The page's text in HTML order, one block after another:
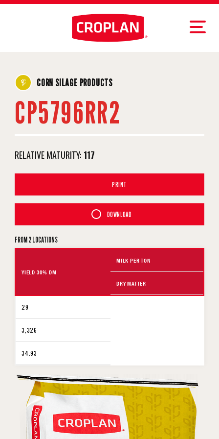
CORN SILAGE PRODUCTS
CP5796RR2
RELATIVE MATURITY: 117
PRINT
DOWNLOAD
FROM 2 LOCATIONS
YIELD 30% DM
MILK PER TON
DRY MATTER
29
3,326
34.93